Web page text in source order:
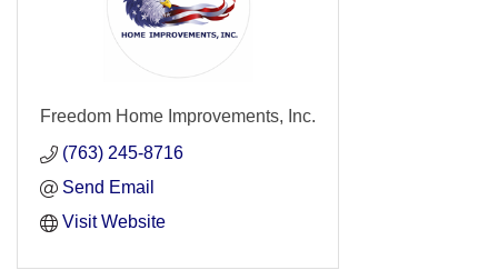
Freedom Home Improvements, Inc.
(763) 245-8716
Send Email
Visit Website